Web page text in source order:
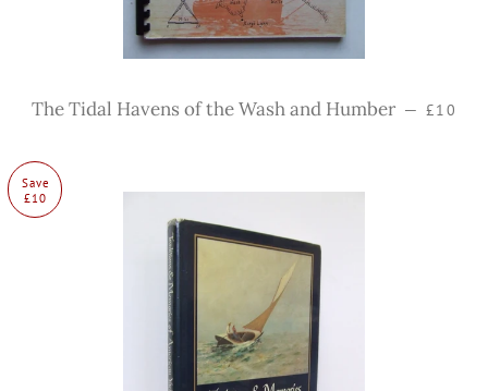
The Tidal Havens of the Wash and Humber — £10
Save
£10